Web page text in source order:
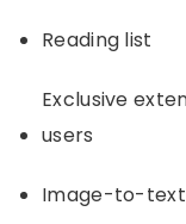
Reading list
Exclusive
users
Image-to-